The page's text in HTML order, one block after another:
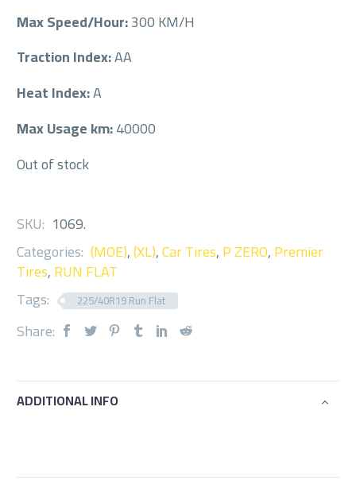
Max Speed/Hour:300 KM/H
Traction Index:AA
Heat Index:A
Max Usage km:40000
Out of stock
SKU: 1069.
Categories: (MOE),(XL),Car Tires,P ZERO,Premier
Tires,RUN FLAT
Tags:
225/40R19 Run Flat
Share:
ADDITIONAL INFO